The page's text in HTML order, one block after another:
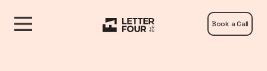
Book a Call